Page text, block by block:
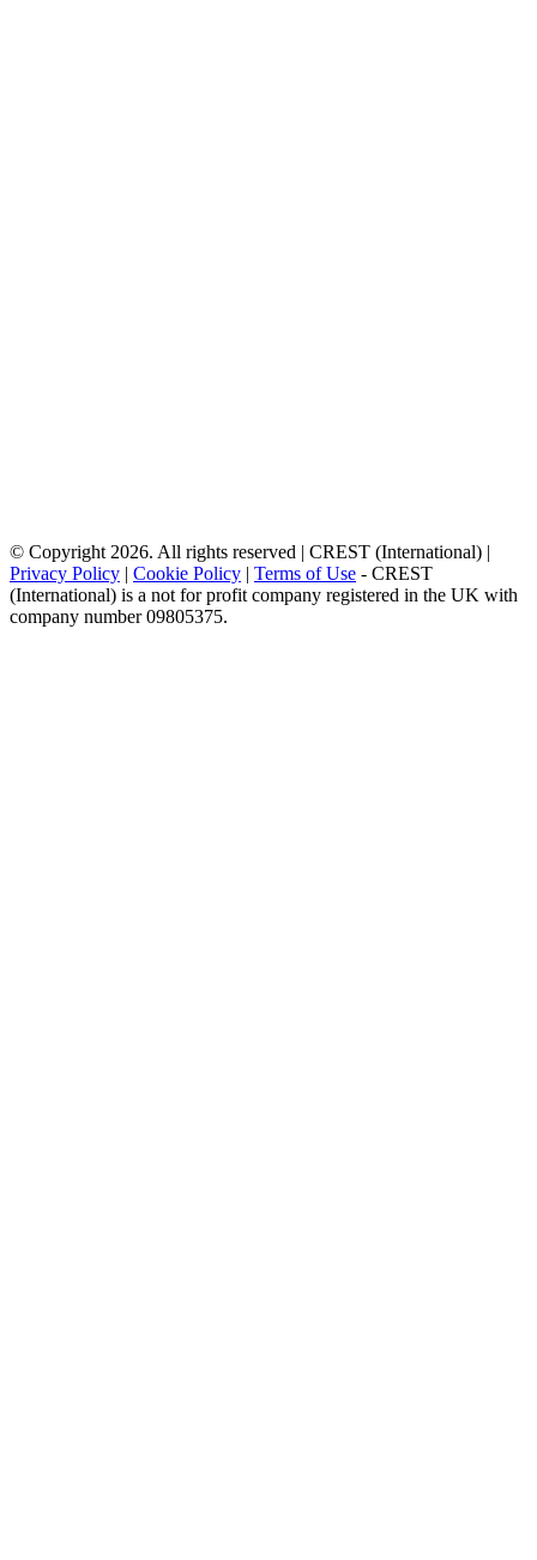
© Copyright 2026. All rights reserved | CREST (International) |
Privacy Policy | Cookie Policy | Terms of Use - CREST
(International) is a not for profit company registered in the UK with
company number 09805375.